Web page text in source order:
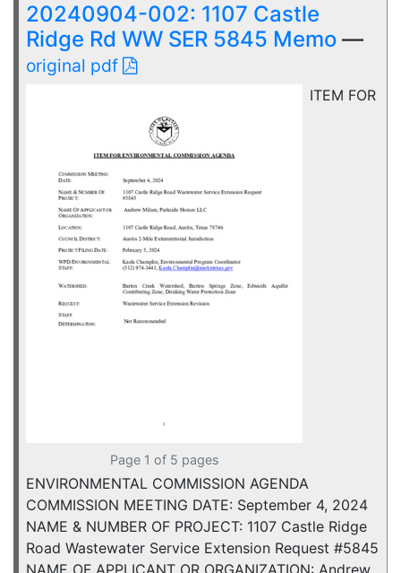
20240904-002: 1107 Castle
Ridge Rd WW SER 5845 Memo —
original pdf
Page 1 of 5 pages
ITEM FOR
ENVIRONMENTAL COMMISSION AGENDA
COMMISSION MEETING DATE: September 4, 2024
NAME & NUMBER OF PROJECT: 1107 Castle Ridge
Road Wastewater Service Extension Request #5845
NAME OF APPLICANT OR ORGANIZATION: Andrew